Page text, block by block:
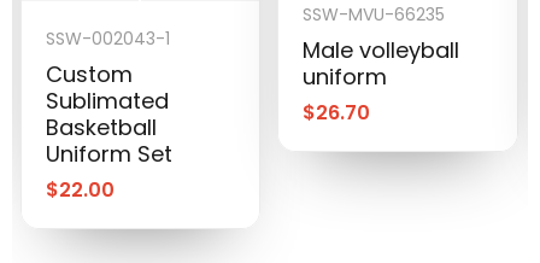
SSW-002043-1
Custom
Sublimated
Basketball
Uniform Set
$22.00
SSW-MVU-66235
Male volleyball
uniform
$26.70